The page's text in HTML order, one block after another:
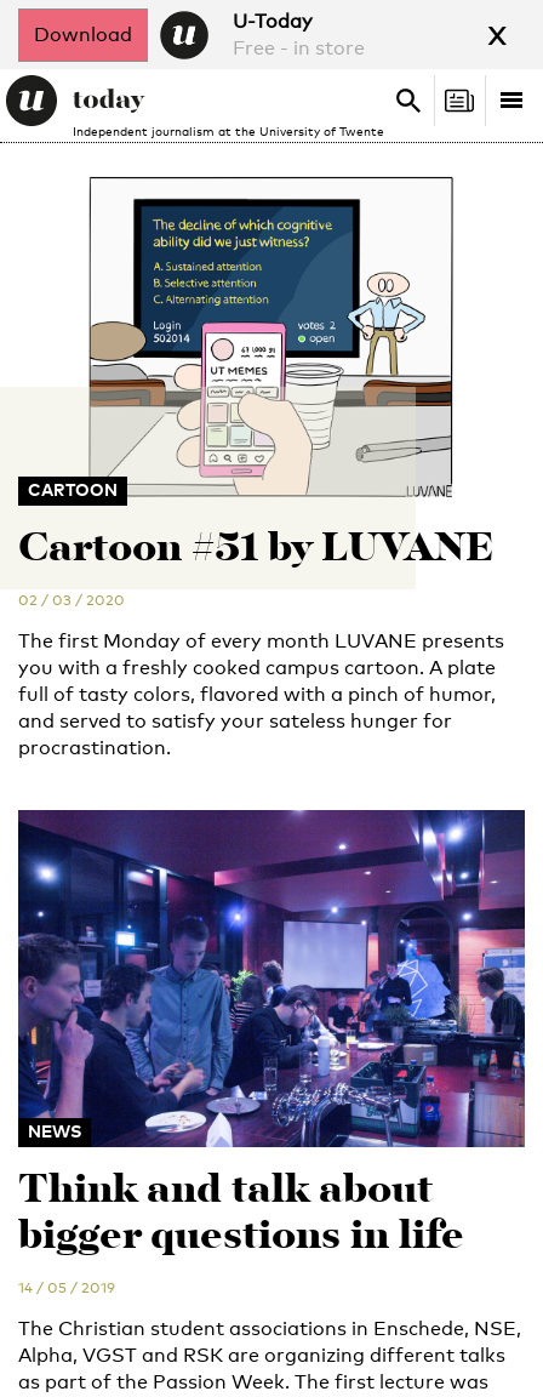
Download
U-Today
Free - in store
x
Independent journalism at the University of Twente
Search
Search
CARTOON
Cartoon #51 by LUVANE
02 / 03 / 2020
The first Monday of every month LUVANE presents
you with a freshly cooked campus cartoon. A plate
full of tasty colors, flavored with a pinch of humor,
and served to satisfy your sateless hunger for
procrastination.
NEWS
Think and talk about
bigger questions in life
14 / 05 / 2019
The Christian student associations in Enschede, NSE,
Alpha, VGST and RSK are organizing different talks
as part of the Passion Week. The first lecture was